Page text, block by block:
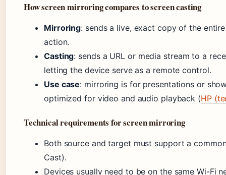
How screen mirroring compares to screen casting
Mirroring: sends a live, exact copy of the
action.
Casting: sends a URL or media stream to a
letting the device serve as a remote control.
Use case: mirroring is for presentations or
optimized for video and audio playback (HP
Technical requirements for screen mirroring
Both source and target must support a
Cast).
Devices usually need to be on the same Wi-Fi